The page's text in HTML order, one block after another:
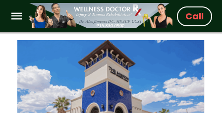
Call